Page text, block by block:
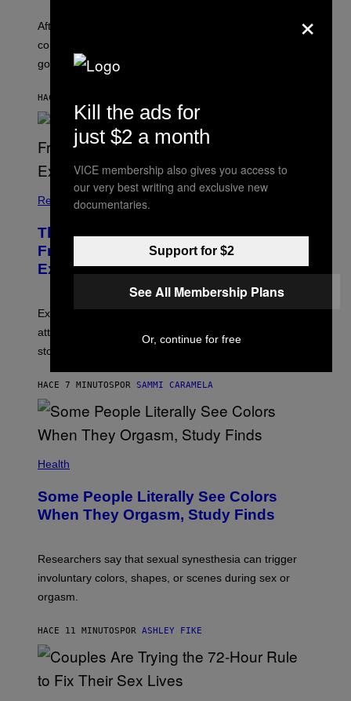
After an alleged pee bag went viral at Lollapalooza,
concertgoers are debating how gross crowds have
gotten.
HACE 3 MINUTOS
Relationships
The Real Reason You Can’t Move On
From Your Ex, According to Dating
Experts
Experts say social media visibility can keep old
attachments alive long after texting and calls have
stopped.
HACE 7 MINUTOS POR SAMMI CARAMELA
Health
Some People Literally See Colors
When They Orgasm, Study Finds
Researchers say that sexual synesthesia can trigger
involuntary colors, shapes, or scenes during sex or
orgasm.
HACE 11 MINUTOS POR ASHLEY FIKE
×
Kill the ads for
just $2 a month
VICE membership also gives you access to
our very best writing and exclusive new
documentaries.
Support for $2
See All Membership Plans
Or, continue for free